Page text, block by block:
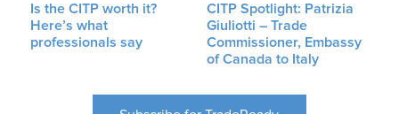
Is the CITP worth it?
Here’s what
professionals say
CITP Spotlight: Patrizia
Giuliotti – Trade
Commissioner, Embassy
of Canada to Italy